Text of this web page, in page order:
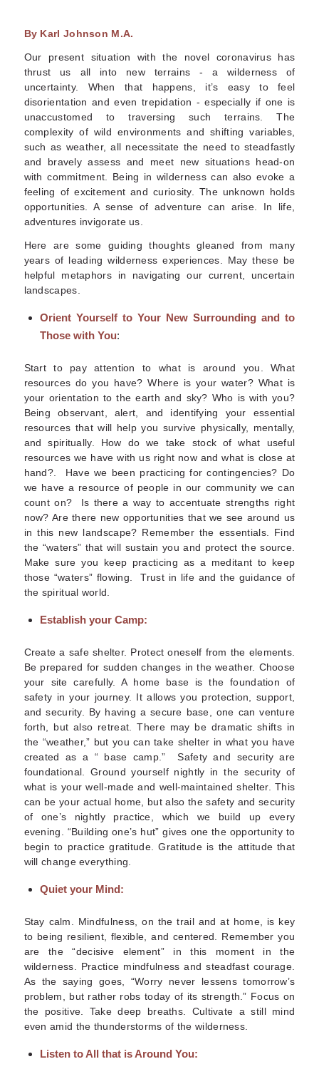
By Karl Johnson M.A.
Our present situation with the novel coronavirus has
thrust us all into new terrains - a wilderness of
uncertainty. When that happens, it’s easy to feel
disorientation and even trepidation - especially if one is
unaccustomed to traversing such terrains. The
complexity of wild environments and shifting variables,
such as weather, all necessitate the need to steadfastly
and bravely assess and meet new situations head-on
with commitment. Being in wilderness can also evoke a
feeling of excitement and curiosity. The unknown holds
opportunities. A sense of adventure can arise. In life,
adventures invigorate us.
Here are some guiding thoughts gleaned from many
years of leading wilderness experiences. May these be
helpful metaphors in navigating our current, uncertain
landscapes.
Orient Yourself to Your New Surrounding and to
Those with You:
Start to pay attention to what is around you. What
resources do you have? Where is your water? What is
your orientation to the earth and sky? Who is with you?
Being observant, alert
and identifying your essential
resources that will help you survive physically, mentally,
and spiritually.
How do we take stock of what useful
resources we have with us right now and what is close at
hand?. Have we been practicing for contingencies? Do
we have a resource of people in our community we can
count on? Is there a way to accentuate strengths right
now? Are there new opportunities that we see around us
in this new landscape? Remember the essentials. Find
the “waters” that will sustain you and protect the source.
Make sure you keep practicing as a meditant to keep
those “waters” flowing. Trust in life and the guidance of
the spiritual world.
Establish your Camp:
Create a safe shelter. Protect oneself from the elements.
Be prepared for sudden changes in the weather. Choose
your site carefully.A home base is the foundation of
safety in your journey. It allows you protection, support,
and security. By having a secure base, one can venture
forth, but also retreat. There may be dramatic shifts in
the “weather,” but you can take shelter in what you have
created as a “ base camp.” Safety and security are
foundational. Ground yourself nightly in the security of
what is your well-made and well-maintained shelter. This
can be your actual home, but also the safety and security
of one’s nightly practice, which we build up every
evening. “Building one’s hut” gives one the opportunity to
begin to practice gratitude. Gratitude is the attitude that
will change everything.
Quiet your Mind:
Stay calm. Mindfulness, on the trail and at home, is key
to being resilient, flexible, and centered.
Remember you
are the “decisive element” in this moment in the
wilderness. Practice mindfulness and steadfast courage.
As the saying goes, “Worry never lessens tomorrow’s
problem, but rather robs today of its strength.” Focus on
the positive. Take deep breaths. Cultivate a still mind
even amid the thunderstorms of the wilderness.
Listen to All that is Around You: